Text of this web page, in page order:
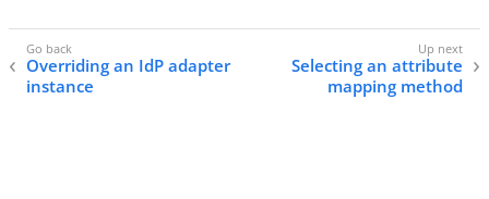
Overriding an IdP adapter
instance
Selecting an attribute
mapping method